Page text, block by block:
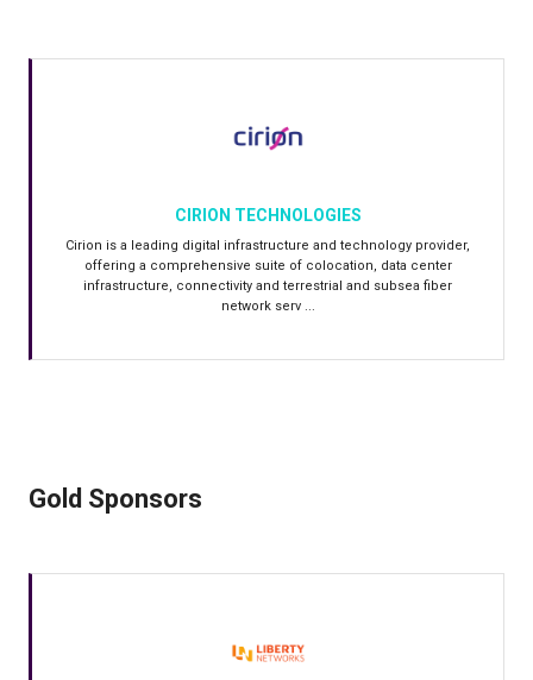
CIRION TECHNOLOGIES
Cirion is a leading digital infrastructure and technology provider,
offering a comprehensive suite of colocation, data center
infrastructure, connectivity and terrestrial and subsea fiber
network serv ...
Gold Sponsors